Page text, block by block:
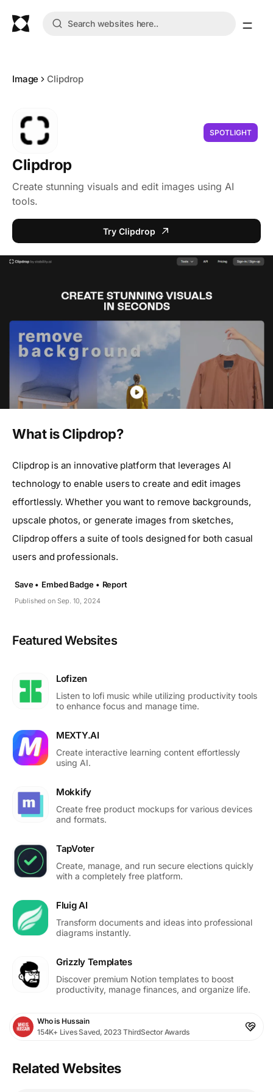
Image Clipdrop
SPOTLIGHT
Clipdrop
Create stunning visuals and edit images using AI
tools.
Try Clipdrop
What is Clipdrop?
Clipdrop is an innovative platform that leverages AI
technology to enable users to create and edit images
effortlessly. Whether you want to remove backgrounds,
upscale photos, or generate images from sketches,
Clipdrop offers a suite of tools designed for both casual
users and professionals.
Published on Sep. 10, 2024
Save • Embed Badge • Report
Featured Websites
Lofizen
Listen to lofi music while utilizing productivity tools
to enhance focus and manage time.
MEXTY.AI
Create interactive learning content effortlessly
using AI.
Mokkify
Create free product mockups for various devices
and formats.
TapVoter
Create, manage, and run secure elections quickly
with a completely free platform.
Fluig AI
Transform documents and ideas into professional
diagrams instantly.
Grizzly Templates
Discover premium Notion templates to boost
productivity, manage finances, and organize life.
Who is Hussain
154K+ Lives Saved, 2023 ThirdSector Awards
Related Websites